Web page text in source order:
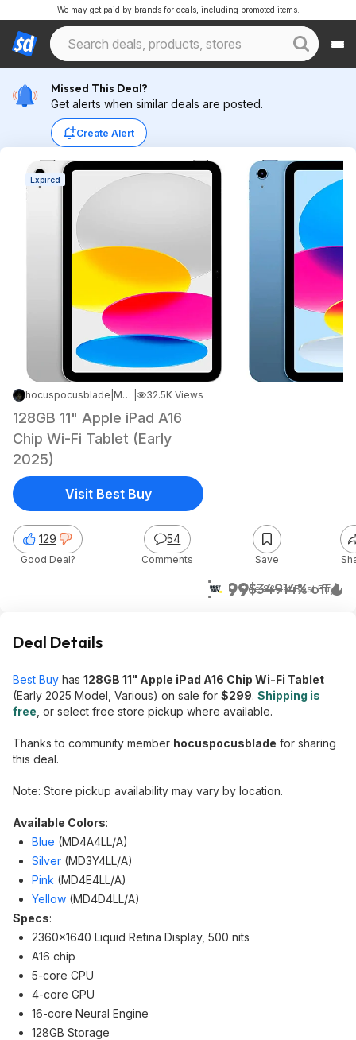
We may get paid by brands for deals, including promoted items.
Missed This Deal?
Get alerts when similar deals are posted.
Create Alert
Expired
hocuspocusblade May 18, 2026 2:04 PM 32.5K Views
128GB 11" Apple iPad A16
Chip Wi-Fi Tablet (Early
2025)
$299$34914% off
+ Free S&HatBest Buy
129
Good Deal?
54
Comments Save
Visit Best Buy
Deal Details
Best Buy has 128GB 11" Apple iPad A16 Chip Wi-Fi Tablet
(Early 2025 Model, Various) on sale for $299. Shipping is
free , or select free store pickup where available.
Thanks to community member hocuspocusblade for sharing
this deal.
Note: Store pickup availability may vary by location.
Available Colors:
Blue (MD4A4LL/A)
Silver (MD3Y4LL/A)
Pink (MD4E4LL/A)
Yellow (MD4D4LL/A)
Specs:
2360x1640 Liquid Retina Display, 500 nits
A16 chip
5-core CPU
4-core GPU
16-core Neural Engine
128GB Storage